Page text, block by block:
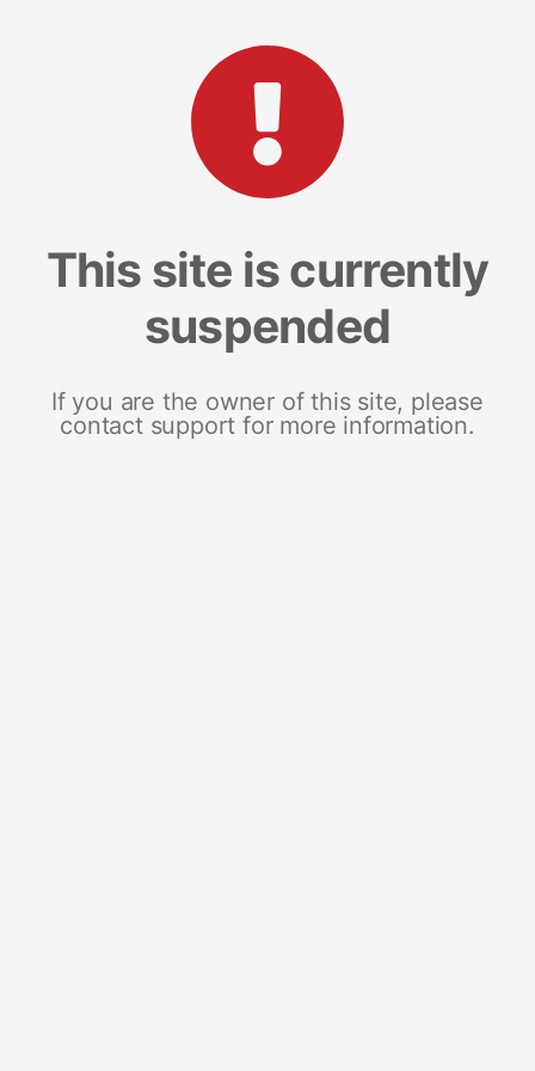
This site is currently
suspended
If you are the owner of this site, please
contact support for more information.